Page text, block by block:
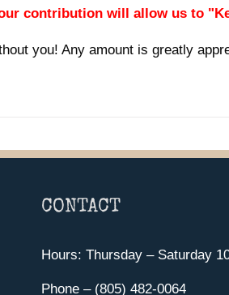
contribution will allow us to
you! Any amount is greatly
CONTACT
Hours: Thursday – Saturday
Phone – (805) 482-0064